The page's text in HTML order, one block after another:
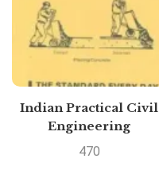
Indian Practical Civil
Engineering
Handbook By P.N.
470